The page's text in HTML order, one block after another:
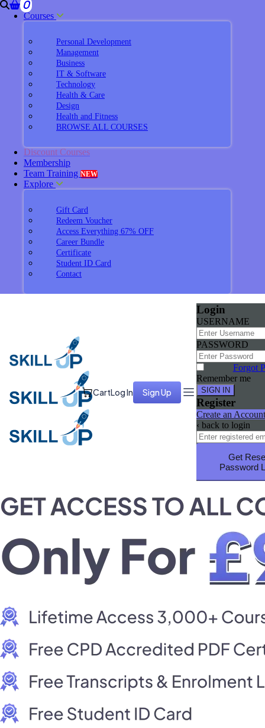
0
Courses
Personal Development
Management
Business
IT & Software
Technology
Health & Care
Design
Health and Fitness
BROWSE ALL COURSES
Discount Courses
Membership
Team Training NEW
Explore
Gift Card
Redeem Voucher
Access Everything 67% OFF
Career Bundle
Certificate
Student ID Card
Contact
CartLog In Sign Up
Login
USERNAME
PASSWORD
Forgot
Remember me
Register
Create an Account
‹ back to login
Get
Password